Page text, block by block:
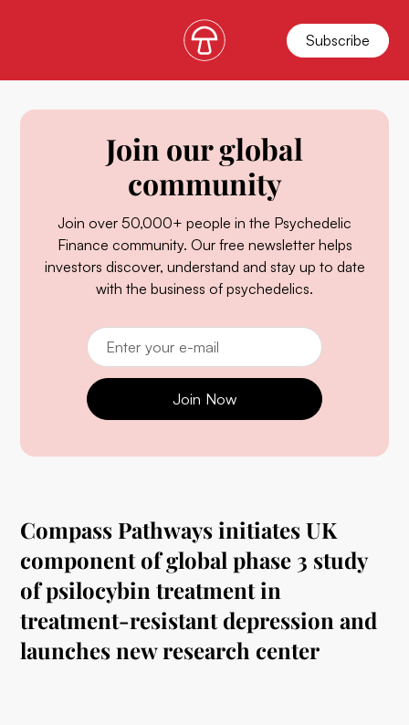
Subscribe
Join our global
community
Join over 50,000+ people in the Psychedelic
Finance community. Our free newsletter helps
investors discover, understand and stay up to date
with the business of psychedelics.
Join Now
Compass Pathways initiates UK
component of global phase 3 study
of psilocybin treatment in
treatment-resistant depression and
launches new research center